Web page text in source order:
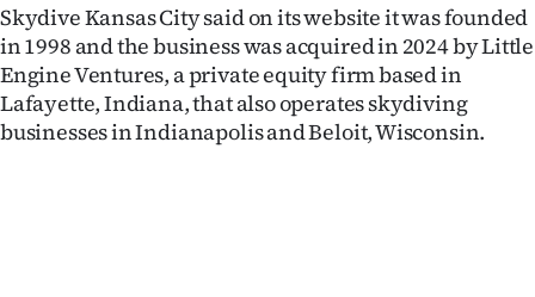
Skydive Kansas City said on its website it was founded
in 1998 and the business was acquired in 2024 by Little
Engine Ventures, a private equity firm based in
Lafayette, Indiana, that also operates skydiving
businesses in Indianapolis and Beloit, Wisconsin.